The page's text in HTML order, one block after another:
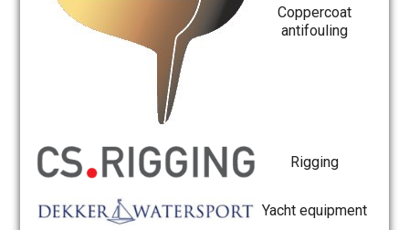
Coppercoat
antifouling
Rigging
Yacht equipment